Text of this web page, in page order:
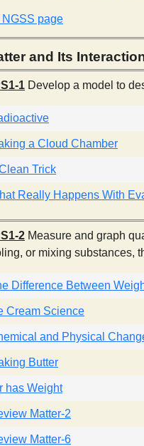
NGSS page
and Its
1 Develop a model to
a Cloud Chamber
Trick
Really Happens With
2 Measure and graph
or mixing substances,
Difference Between
Cream Science
and Physical
Butter
has Weight
Matter-2
Matter-6